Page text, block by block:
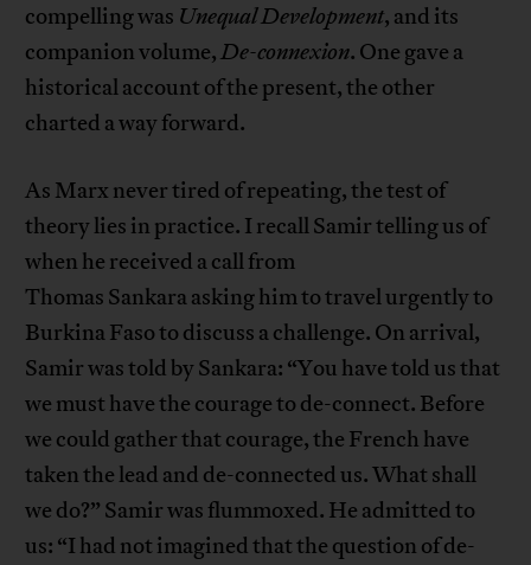
compelling was Unequal Development, and its
companion volume,De-connexion. One gave a
historical account of the present, the other
charted a way forward.
As Marx never tired of repeating, the test of
theory lies in practice. I recall Samir telling us of
when he received a call from
Thomas Sankara asking him to travel urgently to
Burkina Faso to discuss a challenge. On arrival,
Samir was told by Sankara: “You have told us that
we must have the courage to de-connect. Before
we could gather that courage, the French have
taken the lead and de-connected us. What shall
we do?” Samir was flummoxed. He admitted to
us: “I had not imagined that the question of de-